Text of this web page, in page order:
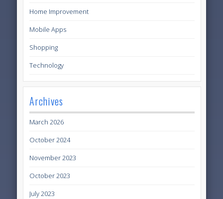
Home Improvement
Mobile Apps
Shopping
Technology
Archives
March 2026
October 2024
November 2023
October 2023
July 2023